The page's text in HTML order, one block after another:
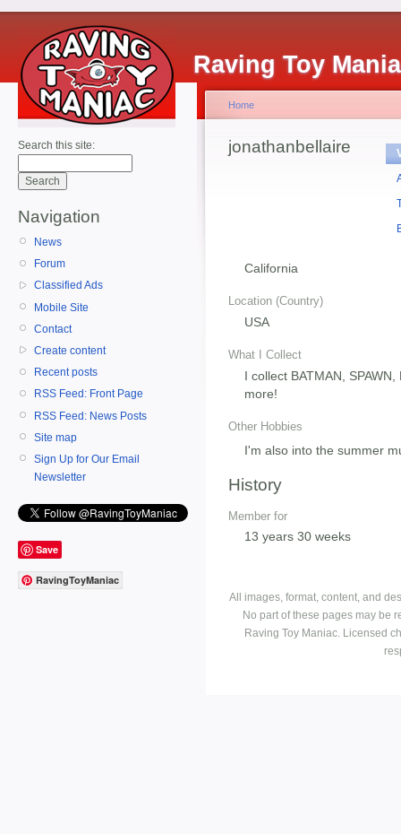
Raving Toy
Search this site:
Navigation
News
Forum
Classified Ads
Mobile Site
Contact
Create content
Recent posts
RSS Feed: Front Page
RSS Feed: News Posts
Site map
Sign Up for Our Email
Newsletter
Save
RavingToyManiac
Home
jonathanbellaire
California
Location (Country)
USA
What I Collect
I collect BATMAN,
more!
Other Hobbies
I'm also into the summer
History
Member for
13 years 30 weeks
All images, format, content, and
No part of these pages may be
Raving Toy Maniac. Licensed